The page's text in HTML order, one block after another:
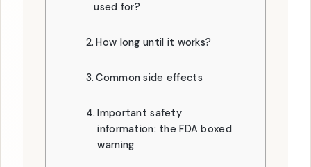
used for?
How long until it works?
Common side effects
Important safety
information: the FDA boxed
warning